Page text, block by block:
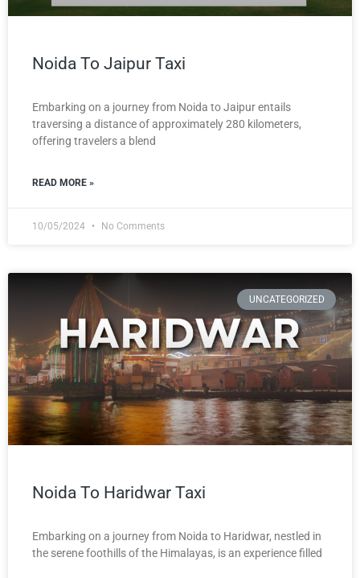
Noida To Jaipur Taxi
Embarking on a journey from Noida to Jaipur entails
traversing a distance of approximately 280 kilometers,
offering travelers a blend
READ MORE »
10/05/2024 No Comments
UNCATEGORIZED
Noida To Haridwar Taxi
Embarking on a journey from Noida to Haridwar, nestled in
the serene foothills of the Himalayas, is an experience filled